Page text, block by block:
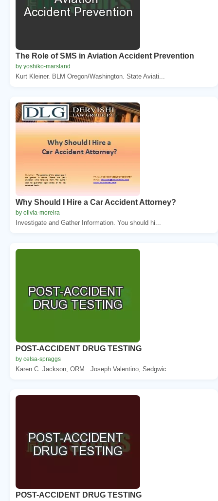
The Role of SMS in Aviation Accident Prevention
by yoshiko-marsland
Kurt Kleiner. BLM Oregon/Washington. State Aviati...
Why Should I Hire a Car Accident Attorney?
by olivia-moreira
Investigate and Gather Information. You should hi...
POST-ACCIDENT DRUG TESTING
by celsa-spraggs
Karen C. Jackson, ORM . Joseph Valentino, Sedgwic...
POST-ACCIDENT DRUG TESTING